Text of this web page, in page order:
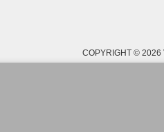
COPYRIGHT © 2026